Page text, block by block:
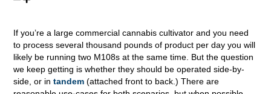
If you’re a large commercial cannabis cultivator and you need
to process several thousand pounds of product per day you will
likely be running two M108s at the same time. But the question
we keep getting is whether they should be operated side-by-
side, or intandem (attached front to back.) There are